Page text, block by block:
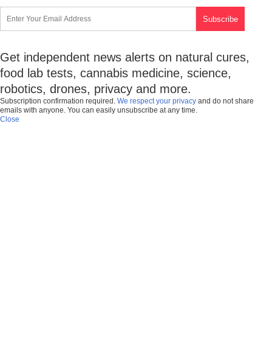
Get independent news alerts on natural cures,
food lab tests, cannabis medicine, science,
robotics, drones, privacy and more.
Subscription confirmation required. We respect your privacy and do not share
emails with anyone. You can easily unsubscribe at any time.
Close